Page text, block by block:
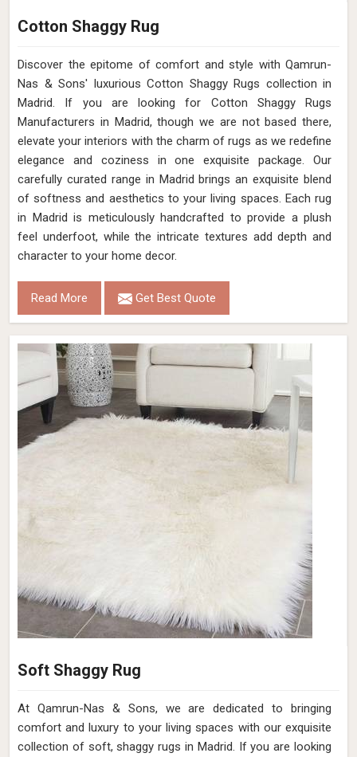
Cotton Shaggy Rug
Discover the epitome of comfort and style with Qamrun-
Nas & Sons' luxurious Cotton Shaggy Rugs collection in
Madrid. If you are looking for Cotton Shaggy Rugs
Manufacturers in Madrid, though we are not based there,
elevate your interiors with the charm of rugs as we redefine
elegance and coziness in one exquisite package. Our
carefully curated range in Madrid brings an exquisite blend
of softness and aesthetics to your living spaces. Each rug
in Madrid is meticulously handcrafted to provide a plush
feel underfoot, while the intricate textures add depth and
character to your home decor.
Read More Get Best Quote
Soft Shaggy Rug
At Qamrun-Nas & Sons, we are dedicated to bringing
comfort and luxury to your living spaces with our exquisite
collection of soft, shaggy rugs in Madrid. If you are looking